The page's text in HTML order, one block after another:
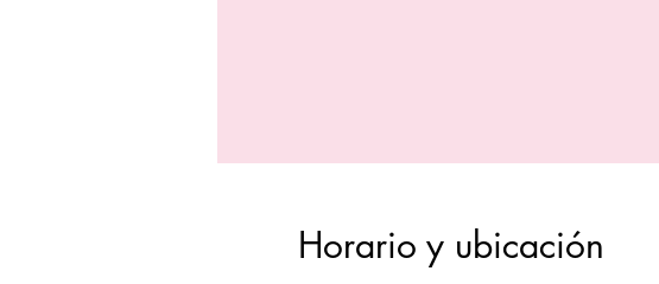
Horario y ubicación